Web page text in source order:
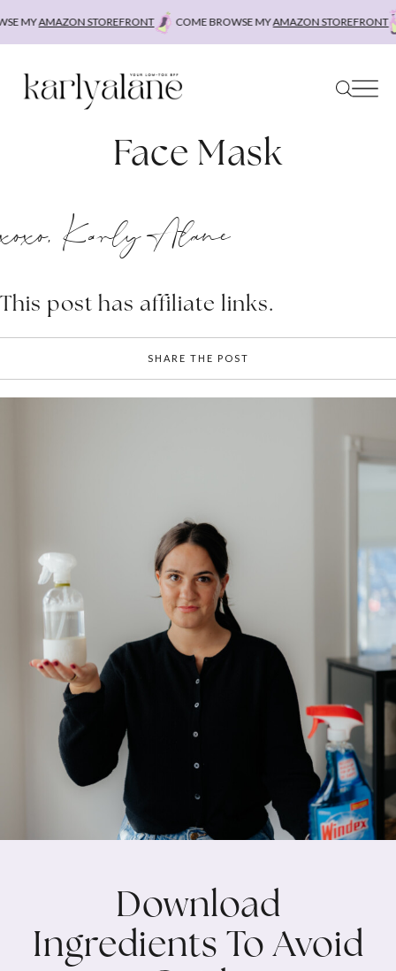
MYAMAZON STOREFRONT COME BROWSE MYAMAZON STOREFRONT
Face Mask
xoxo, Karly Alane
This post has affiliate links.
SHARE THE POST
Download
Ingredients To Avoid